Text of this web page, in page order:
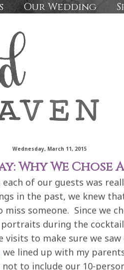
Our Wedding
Wednesday, March 11, 2015
Why We Chose
of our guests was
in the past, we knew
someone. Since we
during the
to make sure we saw
we lined up with my
to include our 10-